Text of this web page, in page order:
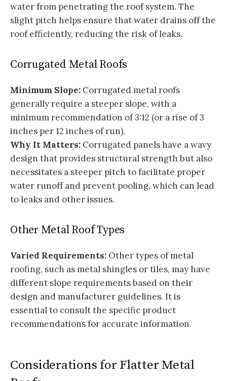
water from penetrating the roof system. The
slight pitch helps ensure that water drains off the
roof efficiently, reducing the risk of leaks.
Corrugated Metal Roofs
Minimum Slope: Corrugated metal roofs
generally require a steeper slope, with a
minimum recommendation of 3:12 (or a rise of 3
inches per 12 inches of run).
Why It Matters: Corrugated panels have a wavy
design that provides structural strength but also
necessitates a steeper pitch to facilitate proper
water runoff and prevent pooling, which can lead
to leaks and other issues.
Other Metal Roof Types
Varied Requirements: Other types of metal
roofing, such as metal shingles or tiles, may have
different slope requirements based on their
design and manufacturer guidelines. It is
essential to consult the specific product
recommendations for accurate information.
Considerations for Flatter Metal